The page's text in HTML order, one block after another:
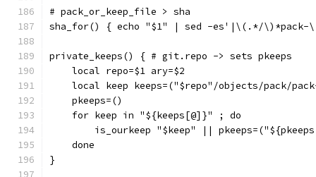
# pack_or_keep_file > sha
sha_for() { echo "$1" | sed -es'|\(.*/
private_keeps() { # git.repo -> sets pkeeps
    local repo=$1 ary=$2
local keep keeps=("$repo"/objects/pack/
    pkeeps=()
    for keep in "${keeps[@]}" ; do
is_ourkeep "$keep" ||
    done
}